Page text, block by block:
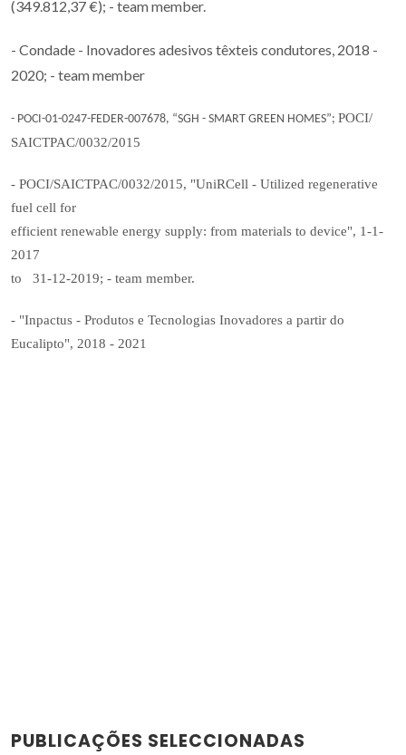
(349.812,37 €); - team member.
- Condade - Inovadores adesivos têxteis condutores, 2018 -
2020; - team member
- POCI-01-0247-FEDER-007678, “SGH - SMART GREEN HOMES”; POCI/
SAICTPAC/0032/2015
- POCI/SAICTPAC/0032/2015, "UniRCell - Utilized regenerative
fuel cell for
efficient renewable energy supply: from materials to device", 1-1-
2017
to 31-12-2019; - team member.
- "Inpactus - Produtos e Tecnologias Inovadores a partir do
Eucalipto", 2018 - 2021
PUBLICAÇÕES SELECCIONADAS